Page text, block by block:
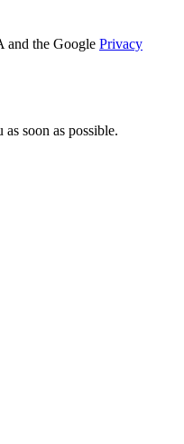
and the Google Privacy
soon as possible.